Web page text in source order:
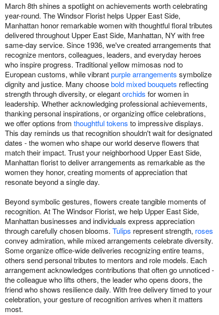
March 8th shines a spotlight on achievements worth celebrating
year-round. The Windsor Florist helps Upper East Side,
Manhattan honor remarkable women with thoughtful floral tributes
delivered throughout Upper East Side, Manhattan, NY with free
same-day service. Since 1936, we've created arrangements that
recognize mentors, colleagues, leaders, and everyday heroes
who inspire progress. Traditional yellow mimosas nod to
European customs, while vibrantpurple arrangements symbolize
dignity and justice. Many choosebold mixed bouquets reflecting
strength through diversity, or elegantorchids for women in
leadership. Whether acknowledging professional achievements,
thanking personal inspirations, or organizing office celebrations,
we offer options from thoughtful tokens to impressive displays.
This day reminds us that recognition shouldn't wait for designated
dates - the women who shape our world deserve flowers that
match their impact. Trust your neighborhood Upper East Side,
Manhattan florist to deliver arrangements as remarkable as the
women they honor, creating moments of appreciation that
resonate beyond a single day.
Beyond symbolic gestures, flowers create tangible moments of
recognition. At The Windsor Florist, we help Upper East Side,
Manhattan businesses and individuals express appreciation
through carefully chosen blooms. Tulips represent strength, roses
convey admiration, while mixed arrangements celebrate diversity.
Some organize office-wide deliveries recognizing entire teams,
others send personal tributes to mentors and role models. Each
arrangement acknowledges contributions that often go unnoticed -
the colleague who lifts others, the leader who opens doors, the
friend who shows resilience daily. With free delivery timed to your
celebration, your gesture of recognition arrives when it matters
most.